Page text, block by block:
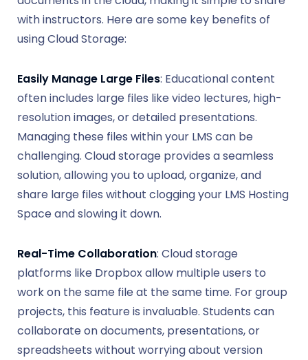
with instructors. Here are some key benefits of
using Cloud Storage:
Easily Manage Large Files: Educational content
often includes large files like video lectures, high-
resolution images, or detailed presentations.
Managing these files within your LMS can be
challenging. Cloud storage provides a seamless
solution, allowing you to upload, organize, and
share large files without clogging your LMS Hosting
Space and slowing it down.
Real-Time Collaboration: Cloud storage
platforms like Dropbox allow multiple users to
work on the same file at the same time. For group
projects, this feature is invaluable. Students can
collaborate on documents, presentations, or
spreadsheets without worrying about version